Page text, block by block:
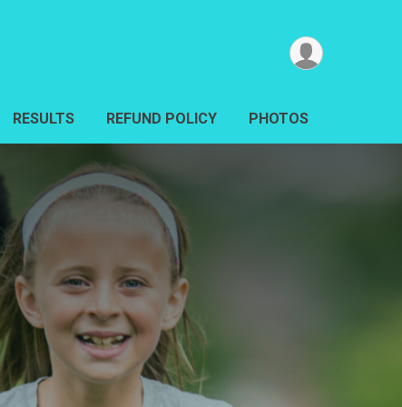
RESULTS REFUND POLICY PHOTOS